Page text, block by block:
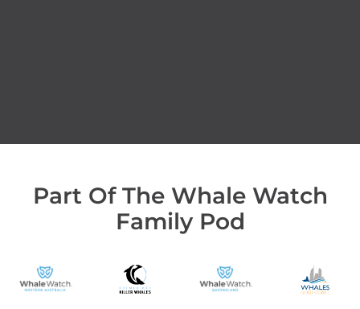
Part Of The Whale Watch
Family Pod